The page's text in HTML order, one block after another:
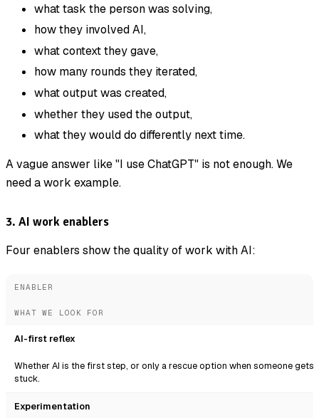
what task the person was solving,
how they involved AI,
what context they gave,
how many rounds they iterated,
what output was created,
whether they used the output,
what they would do differently next time.
A vague answer like "I use ChatGPT" is not enough. We
need a work example.
3. AI work enablers
Four enablers show the quality of work with AI:
ENABLER
WHAT WE LOOK FOR
AI-first reflex
Whether AI is the first step, or only a rescue option when someone gets
stuck.
Experimentation